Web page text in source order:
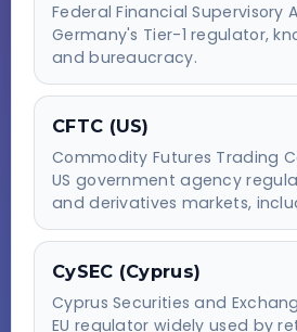
Federal Financial Supervisory
Germany's Tier-1 regulator,
and bureaucracy.
CFTC (US)
Commodity Futures Trading
US government agency
and derivatives markets,
CySEC (Cyprus)
Cyprus Securities and
EU regulator widely used by